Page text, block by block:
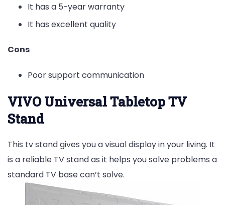
It has a 5-year warranty
It has excellent quality
Cons
Poor support communication
VIVO Universal Tabletop TV
Stand
This tv stand gives you a visual display in your living. It
is a reliable TV stand as it helps you solve problems a
standard TV base can’t solve.